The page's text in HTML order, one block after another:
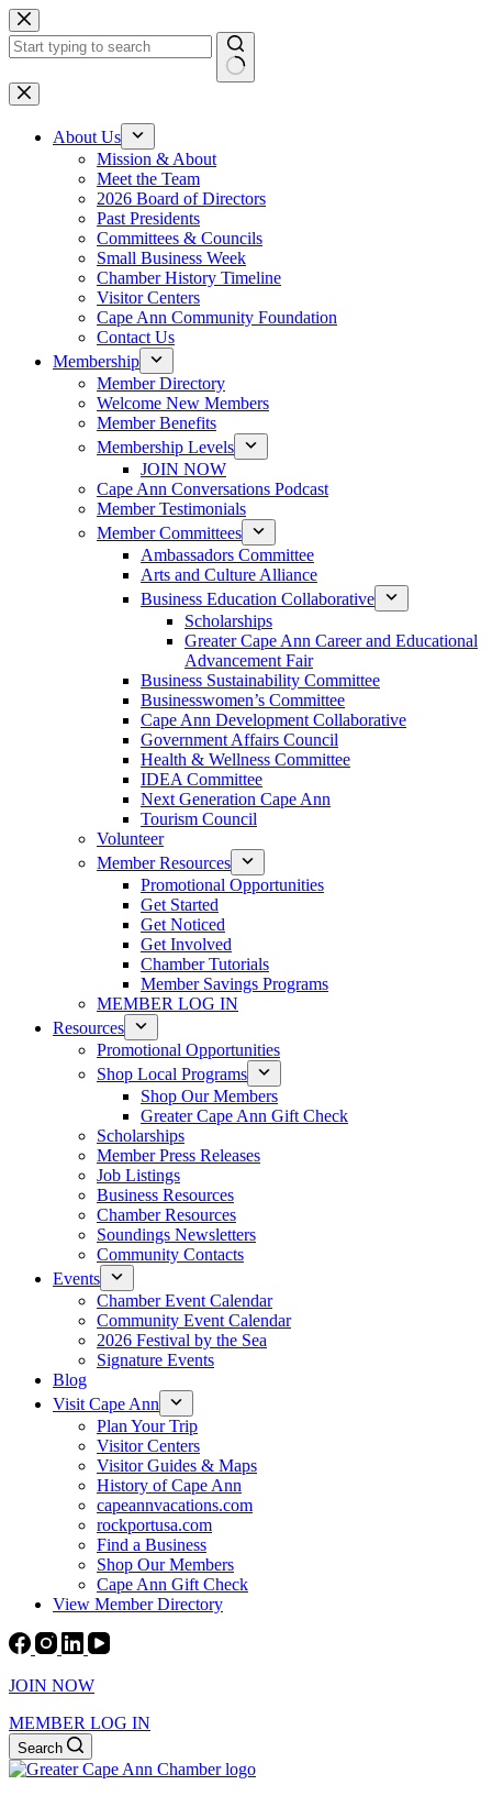
Skip
to
content
No
results
About Us
Mission & About
Meet the Team
2026 Board of Directors
Past Presidents
Committees & Councils
Small Business Week
Chamber History Timeline
Visitor Centers
Cape Ann Community Foundation
Contact Us
Membership
Member Directory
Welcome New Members
Member Benefits
Membership Levels
JOIN NOW
Cape Ann Conversations Podcast
Member Testimonials
Member Committees
Ambassadors Committee
Arts and Culture Alliance
Business Education Collaborative
Scholarships
Greater Cape Ann Career and Educational
Advancement Fair
Business Sustainability Committee
Businesswomen’s Committee
Cape Ann Development Collaborative
Government Affairs Council
Health & Wellness Committee
IDEA Committee
Next Generation Cape Ann
Tourism Council
Volunteer
Member Resources
Promotional Opportunities
Get Started
Get Noticed
Get Involved
Chamber Tutorials
Member Savings Programs
MEMBER LOG IN
Resources
Promotional Opportunities
Shop Local Programs
Shop Our Members
Greater Cape Ann Gift Check
Scholarships
Member Press Releases
Job Listings
Business Resources
Chamber Resources
Soundings Newsletters
Community Contacts
Events
Chamber Event Calendar
Community Event Calendar
2026 Festival by the Sea
Signature Events
Blog
Visit Cape Ann
Plan Your Trip
Visitor Centers
Visitor Guides & Maps
History of Cape Ann
capeannvacations.com
rockportusa.com
Find a Business
Shop Our Members
Cape Ann Gift Check
View Member Directory
JOIN NOW
MEMBER LOG IN
Search